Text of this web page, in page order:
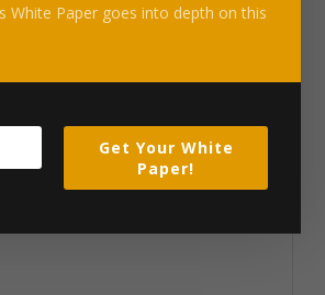
White Paper goes into depth on this
Get Your White
Paper!